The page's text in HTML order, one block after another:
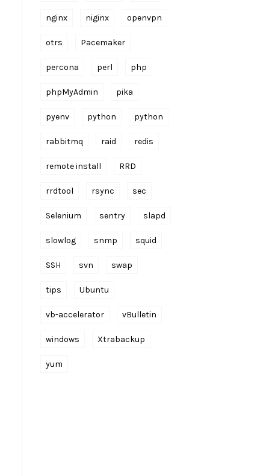
nginx niginx openvpn
otrs Pacemaker
percona perl php
phpMyAdmin pika
pyenv python python
rabbitmq raid redis
remote install RRD
rrdtool rsync sec
Selenium sentry slapd
slowlog snmp squid
SSH svn swap
tips Ubuntu
vb-accelerator vBulletin
windows Xtrabackup
yum